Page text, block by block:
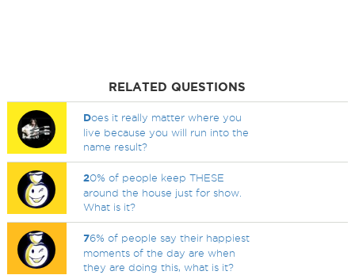
RELATED QUESTIONS
Does it really matter where you
live because you will run into the
name result?
20% of people keep THESE
around the house just for show.
What is it?
76% of people say their happiest
moments of the day are when
they are doing this, what is it?